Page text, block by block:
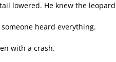
lowered. He knew the
heard everything.
with a crash.